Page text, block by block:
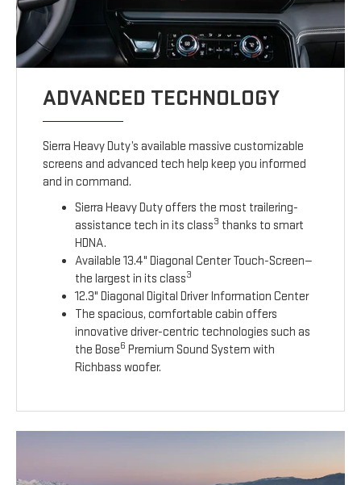
ADVANCED TECHNOLOGY
Sierra Heavy Duty’s available massive customizable
screens and advanced tech help keep you informed
and in command.
Sierra Heavy Duty offers the most trailering-
assistance tech in its class3 thanks to smart
HDNA.
Available 13.4" Diagonal Center Touch-Screen—
the largest in its class3
12.3" Diagonal Digital Driver Information Center
The spacious, comfortable cabin offers
innovative driver-centric technologies such as
the Bose6 Premium Sound System with
Richbass woofer.